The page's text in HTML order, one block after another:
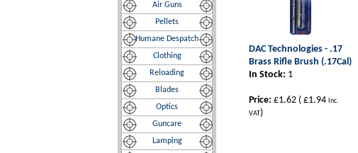
Air Guns
Pellets
Humane Despatch
Clothing
Reloading
Blades
Optics
Guncare
Lamping
DAC Technologies - .17
Brass Rifle Brush (.17Cal)
In Stock: 1
Price: £1.62 ( £1.94 Inc.
VAT)